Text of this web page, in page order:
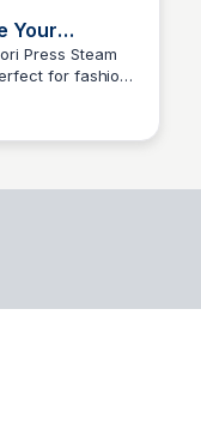
Your
Steamer
Press Steam
for fashion